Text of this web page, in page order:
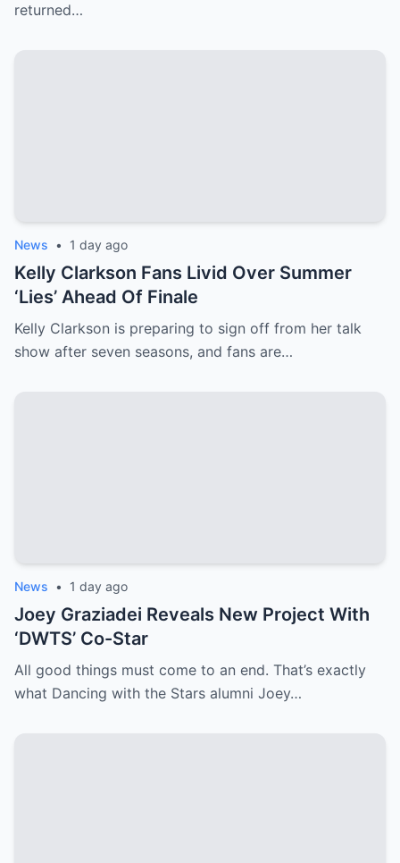
returned…
News • 1 day ago
Kelly Clarkson Fans Livid Over Summer
‘Lies’ Ahead Of Finale
Kelly Clarkson is preparing to sign off from her talk
show after seven seasons, and fans are…
News • 1 day ago
Joey Graziadei Reveals New Project With
‘DWTS’ Co-Star
All good things must come to an end. That’s exactly
what Dancing with the Stars alumni Joey…